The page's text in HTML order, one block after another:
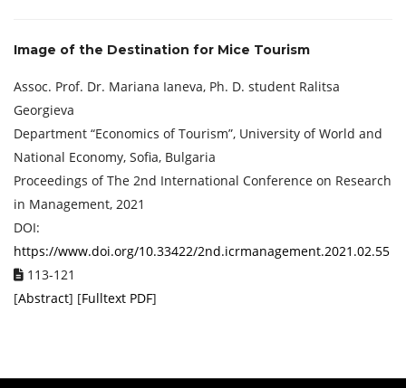
Image of the Destination for Mice Tourism
Assoc. Prof. Dr. Mariana Ianeva, Ph. D. student Ralitsa
Georgieva
Department “Economics of Tourism”, University of World and
National Economy, Sofia, Bulgaria
Proceedings of ‏The 2nd International Conference on Research
in Management, 2021
DOI:
https://www.doi.org/10.33422/2nd.icrmanagement.2021.02.55
113-121
[Abstract] [Fulltext PDF]